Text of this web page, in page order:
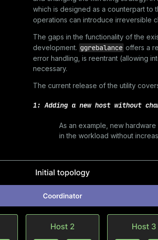
which is designed as a counterpart to
operations can introduce irreversible
The gaps in the functionality of the
development. ggrebalance offers a
error handling, is reentrant (allowing
necessary.
The current release of the utility
1: Adding a new host without
As an example, new
in the workload without